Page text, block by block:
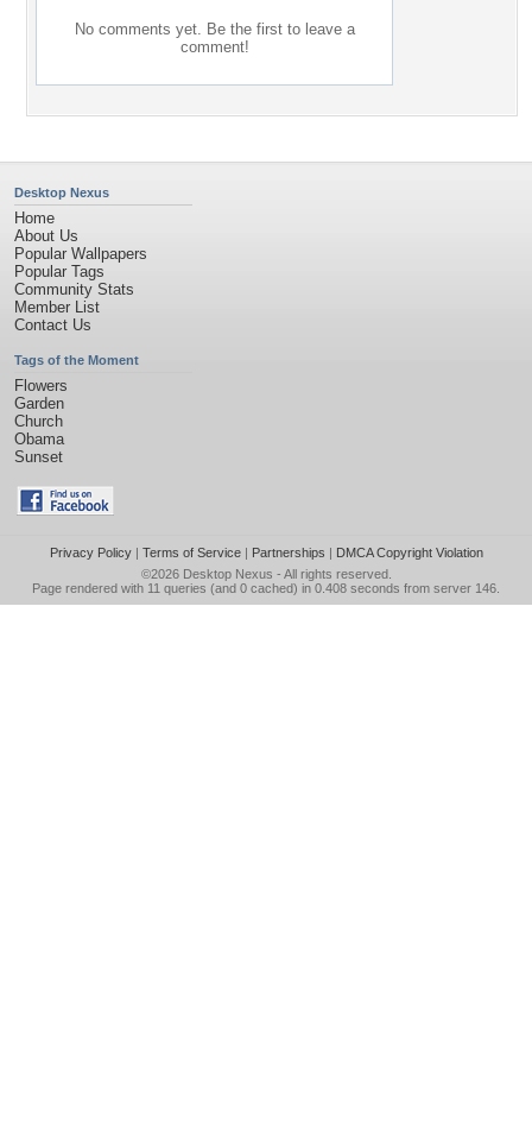
No comments yet. Be the first to leave a
comment!
Desktop Nexus
Home
About Us
Popular Wallpapers
Popular Tags
Community Stats
Member List
Contact Us
Tags of the Moment
Flowers
Garden
Church
Obama
Sunset
Privacy Policy| Terms of Service| Partnerships | DMCA Copyright Violation
©2026 Desktop Nexus - All rights reserved.
Page rendered with 11 queries (and 0 cached) in 0.408 seconds from server 146.